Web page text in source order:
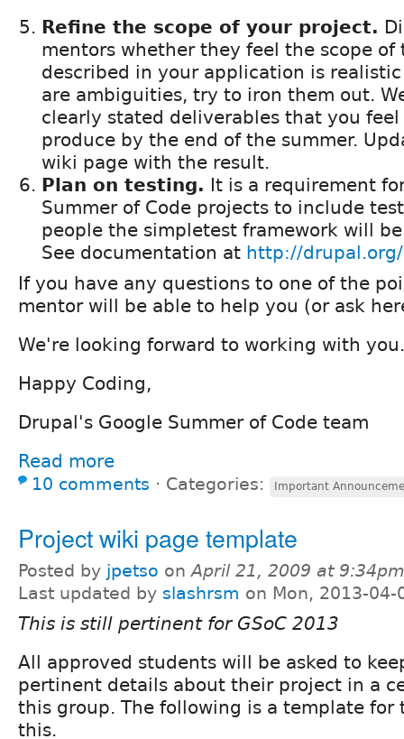
Refine the scope of your project.
mentors whether they feel the scope of
described in your application is
are ambiguities, try to iron them out.
clearly stated deliverables that you
produce by the end of the summer.
wiki page with the result.
Plan on testing. It is a requirement
Summer of Code projects to include
people the simpletest framework will
See documentation at http://
If you have any questions to one of the
mentor will be able to help you (or ask
We're looking forward to working with you.
Happy Coding,
Drupal's Google Summer of Code team
Read more
10 comments ⋅ Categories: Important
Project wiki page template
Posted by jpetso onApril 21, 2009 at 9:34pm
Last updated by slashrsm on Mon, 2013-04-
This is still pertinent for GSoC 2013
All approved students will be asked to
pertinent details about their project in a
this group. The following is a template for
this.